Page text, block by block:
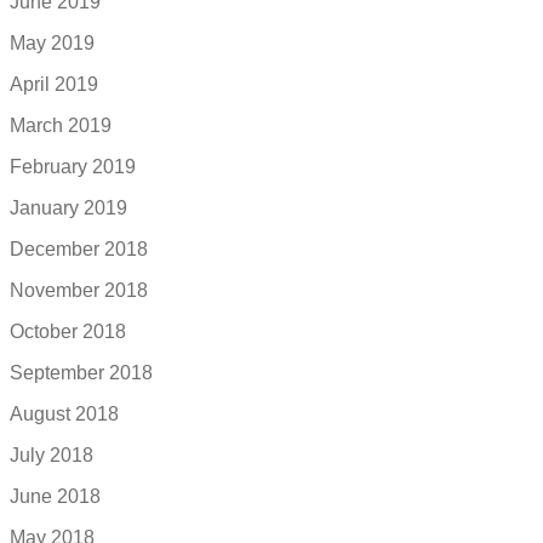
May 2019
April 2019
March 2019
February 2019
January 2019
December 2018
November 2018
October 2018
September 2018
August 2018
July 2018
June 2018
May 2018